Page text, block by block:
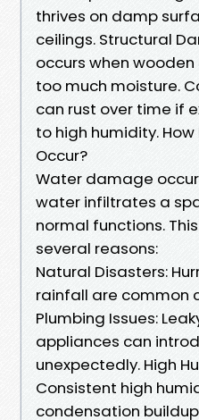
thrives on damp
ceilings. Structural
occurs when
too much moisture.
can rust over time if
to high humidity.
Occur?
Water damage
water infiltrates a
normal functions.
several reasons:
Natural Disasters:
rainfall are common
Plumbing Issues:
appliances can
unexpectedly. High
Consistent high
condensation